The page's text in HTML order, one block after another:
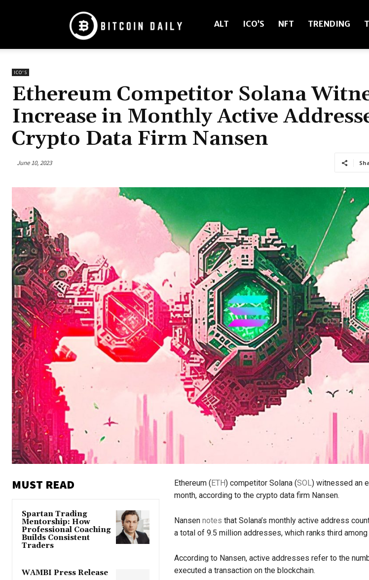
Daily
Mag
ALT ICO’S NFT TRENDING
ICO'S
Ethereum Competitor Solana
Increase in Monthly Active
Crypto Data Firm Nansen
June 10, 2023
MUST READ
Spartan Trading
Mentorship: How
Professional Coaching
Builds Consistent
Traders
WAMBI Press Release
Ethereum ( ETH) competitor Solana (SOL) witnessed an
month, according to the crypto data firm Nansen.
Nansen notes that Solana’s monthly active address
a total of 9.5 million addresses, which ranks third among
According to Nansen, active addresses refer to the
executed a transaction on the blockchain.